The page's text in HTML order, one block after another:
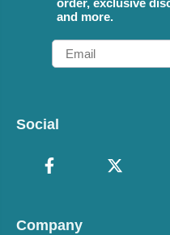
order, exclusive
and more.
Email
Social
Company